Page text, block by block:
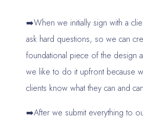
➡️When we initially sign with a
ask hard questions, so we can
foundational piece of the design
we like to do it upfront because
clients know what they can and
➡️After we submit everything to